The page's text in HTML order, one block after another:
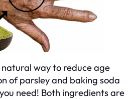
natural way to reduce age
of parsley and baking soda
need! Both ingredients are